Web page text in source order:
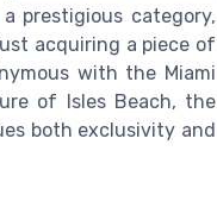
prestigious category,
acquiring a piece of
with the Miami
of Isles Beach, the
both exclusivity and